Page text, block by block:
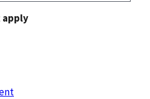
apply